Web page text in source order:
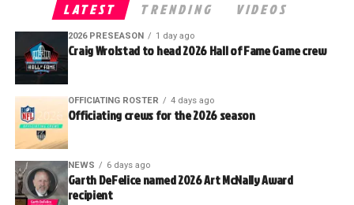
LATEST TRENDING VIDEOS
2026 PRESEASON 1 day ago
Craig Wrolstad to head 2026 Hall of Fame Game crew
OFFICIATING ROSTER 4 days ago
Officiating crews for the 2026 season
NEWS 6 days ago
Garth DeFelice named 2026 Art McNally Award
recipient